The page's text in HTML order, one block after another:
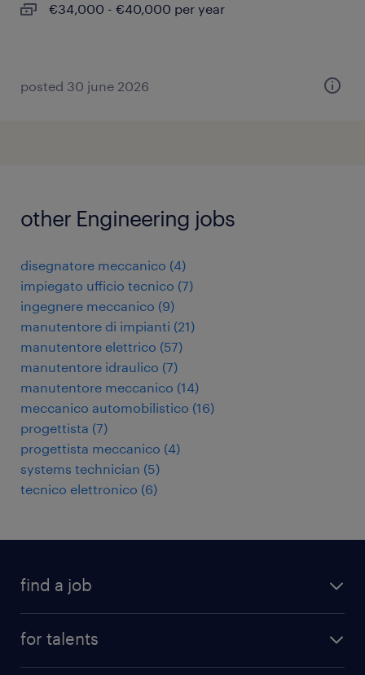
€34,000 - €40,000 per year
posted 30 june 2026
other Engineering jobs
disegnatore meccanico (4)
impiegato ufficio tecnico (7)
ingegnere meccanico (9)
manutentore di impianti (21)
manutentore elettrico (57)
manutentore idraulico (7)
manutentore meccanico (14)
meccanico automobilistico (16)
progettista (7)
progettista meccanico (4)
systems technician (5)
tecnico elettronico (6)
find a job
for talents